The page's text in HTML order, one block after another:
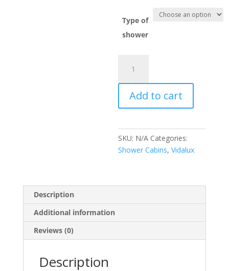
Type of
shower
Electric
900mm
White
quantity
Add to cart
SKU: N/A Categories:
Shower Cabins,Vidalux
Description
Additional information
Reviews (0)
Description